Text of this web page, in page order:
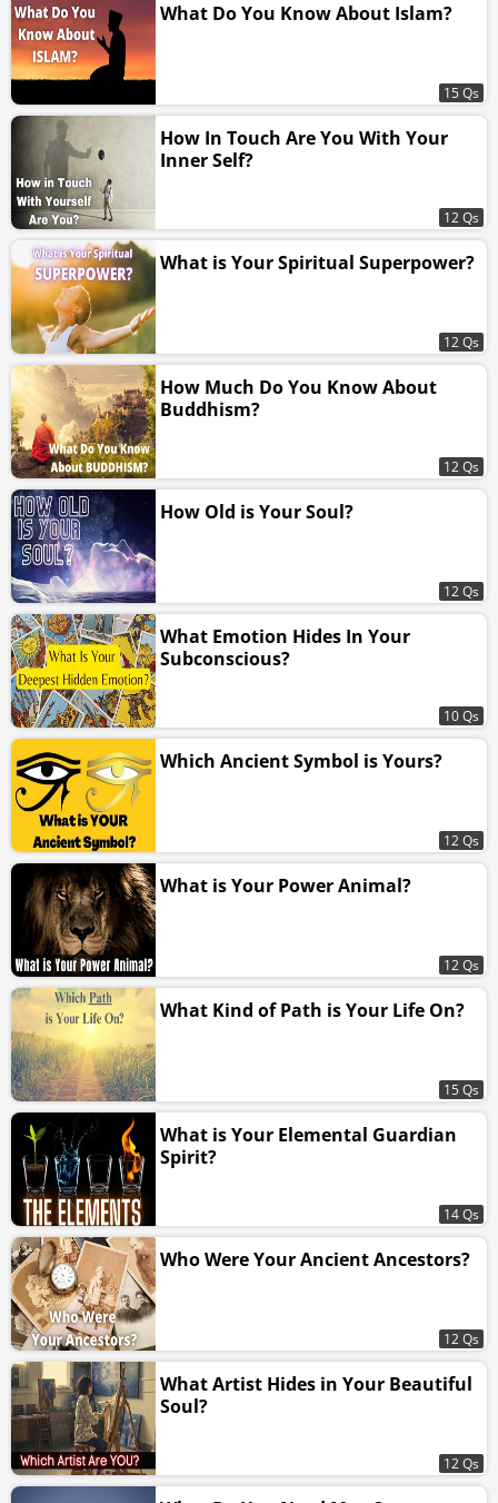
What Do You Know About Islam?
15 Qs
How In Touch Are You With Your
Inner Self?
12 Qs
What is Your Spiritual Superpower?
12 Qs
How Much Do You Know About
Buddhism?
12 Qs
How Old is Your Soul?
12 Qs
What Emotion Hides In Your
Subconscious?
10 Qs
Which Ancient Symbol is Yours?
12 Qs
What is Your Power Animal?
12 Qs
What Kind of Path is Your Life On?
15 Qs
What is Your Elemental Guardian
Spirit?
14 Qs
Who Were Your Ancient Ancestors?
12 Qs
What Artist Hides in Your Beautiful
Soul?
12 Qs